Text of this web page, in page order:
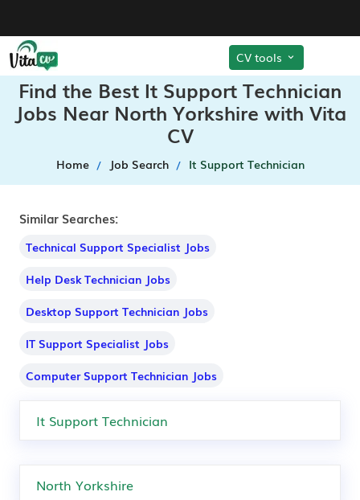
CV tools
Find the Best It Support Technician
Jobs Near North Yorkshire with Vita
CV
Home Job Search It Support Technician
Similar Searches:
Technical Support Specialist Jobs
Help Desk Technician Jobs
Desktop Support Technician Jobs
IT Support Specialist Jobs
Computer Support Technician Jobs